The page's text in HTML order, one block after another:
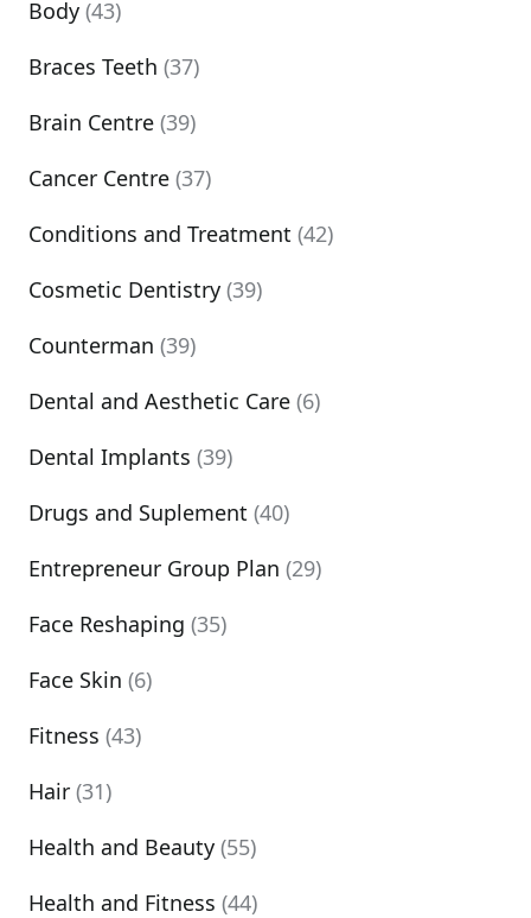
Body (43)
Braces Teeth (37)
Brain Centre (39)
Cancer Centre (37)
Conditions and Treatment (42)
Cosmetic Dentistry (39)
Counterman (39)
Dental and Aesthetic Care (6)
Dental Implants (39)
Drugs and Suplement (40)
Entrepreneur Group Plan (29)
Face Reshaping (35)
Face Skin (6)
Fitness (43)
Hair (31)
Health and Beauty (55)
Health and Fitness (44)